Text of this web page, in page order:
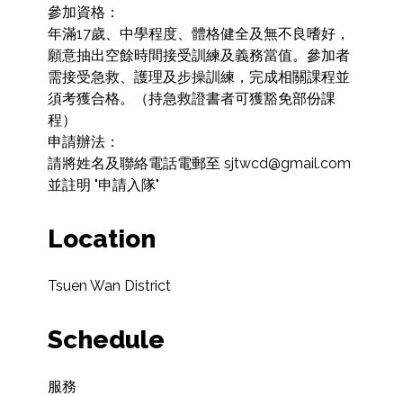
參加資格：
年滿17歲、中學程度、體格健全及無不良嗜好，
願意抽出空餘時間接受訓練及義務當值。參加者
需接受急救、護理及步操訓練，完成相關課程並
須考獲合格。（持急救證書者可獲豁免部份課
程）
申請辦法：
請將姓名及聯絡電話電郵至 sjtwcd@gmail.com
並註明 "申請入隊"
Location
Tsuen Wan District
Schedule
服務